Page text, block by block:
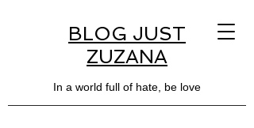
BLOG JUST
ZUZANA
In a world full of hate, be love